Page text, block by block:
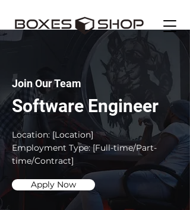
Join Our Team
Software Engineer
Location: [Location]
Employment Type: [Full-time/Part-
time/Contract]
Apply Now